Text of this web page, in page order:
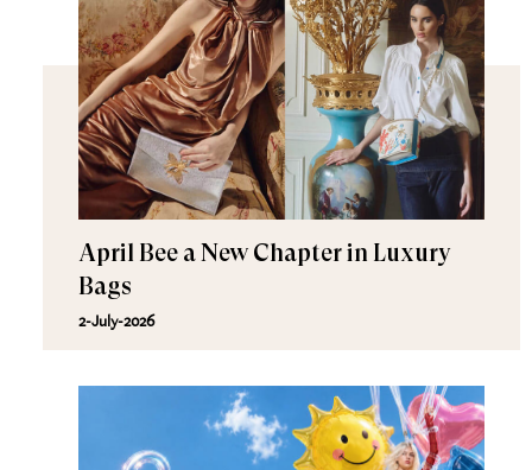
April Bee a New Chapter in Luxury
Bags
2-July-2026